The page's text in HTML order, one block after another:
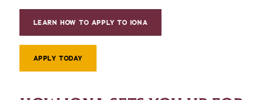
LEARN HOW TO APPLY TO IONA
APPLY TODAY